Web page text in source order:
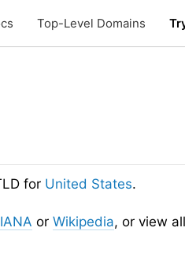
Top-Level Domains
for United States.
IANA or Wikipedia, or view all